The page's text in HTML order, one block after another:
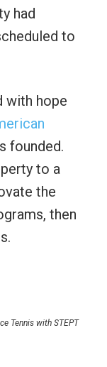
had
to
with hope
founded.
to a
the
then
Tennis with STEPT